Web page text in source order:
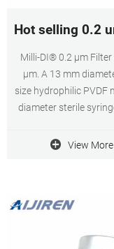
Hot selling 0.2
Milli-DI® 0.2 μm
µm. A 13 mm
size hydrophilic PVDF
diameter sterile
View More